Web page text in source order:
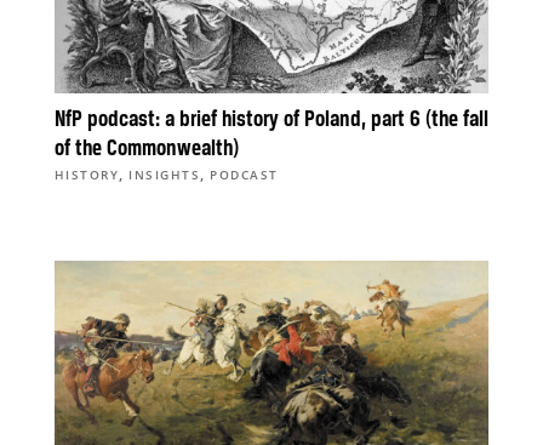
NfP podcast: a brief history of Poland, part 6 (the fall
of the Commonwealth)
HISTORY, INSIGHTS , PODCAST